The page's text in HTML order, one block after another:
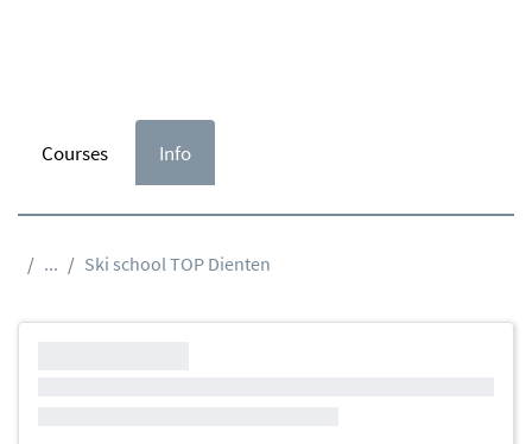
Courses Info
... Ski school TOP Dienten